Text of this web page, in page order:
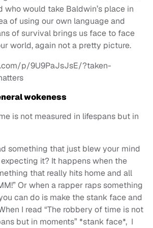
who would take Baldwin’s place in
of using our own language and
of survival brings us face to face
world, again not a pretty picture.
p/9U9PaJsJsE/?taken-
wokeness
is not measured in lifespans but in
something that just blew your mind
it? It happens when the
that really hits home and all
Or when a rapper raps something
can do is make the stank face and
I read “The robbery of time is not
but in moments” *stank face*, I